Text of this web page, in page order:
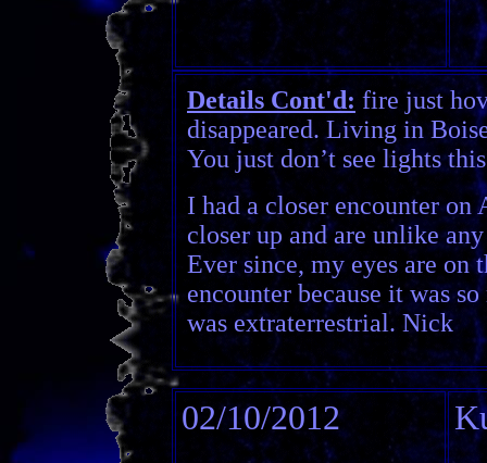
Details Cont'd: fire just
disappeared. Living in
You just don’t see lights
I had a closer encounter
closer up and are unlike
Ever since, my eyes are on
encounter because it was
was extraterrestrial. Nick
02/10/2012